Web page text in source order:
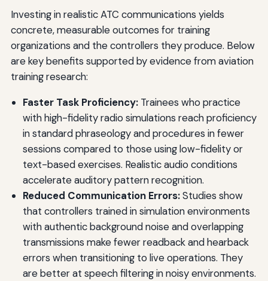
Investing in realistic ATC communications yields
concrete, measurable outcomes for training
organizations and the controllers they produce. Below
are key benefits supported by evidence from aviation
training research:
Faster Task Proficiency:Trainees who practice
with high-fidelity radio simulations reach proficiency
in standard phraseology and procedures in fewer
sessions compared to those using low-fidelity or
text-based exercises. Realistic audio conditions
accelerate auditory pattern recognition.
Reduced Communication Errors:Studies show
that controllers trained in simulation environments
with authentic background noise and overlapping
transmissions make fewer readback and hearback
errors when transitioning to live operations. They
are better at speech filtering in noisy environments.